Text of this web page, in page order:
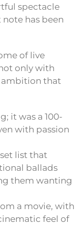
spectacle
has been
of live
only with
ambition that
it was a 100-
with passion
list that
ballads
them wanting
a movie, with
feel of